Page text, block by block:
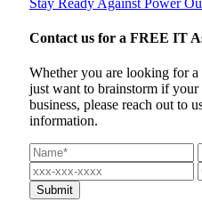
Contact us for a FREE IT
Whether you are looking for
just want to brainstorm if
business, please reach out to
information.